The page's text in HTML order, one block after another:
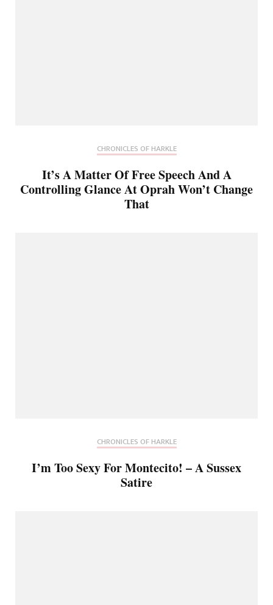
CHRONICLES OF HARKLE
It’s A Matter Of Free Speech And A
Controlling Glance At Oprah Won’t Change
That
CHRONICLES OF HARKLE
I’m Too Sexy For Montecito! – A Sussex
Satire